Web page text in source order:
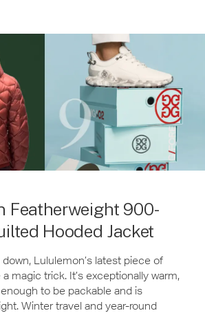
Featherweight 900-
Hooded Jacket
Lululemon’s latest piece of
magic trick. It’s exceptionally warm,
to be packable and is
Winter travel and year-round